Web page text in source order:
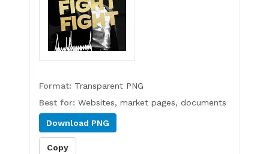
Format: Transparent PNG
Best for: Websites, market pages, documents
Download PNG
Copy